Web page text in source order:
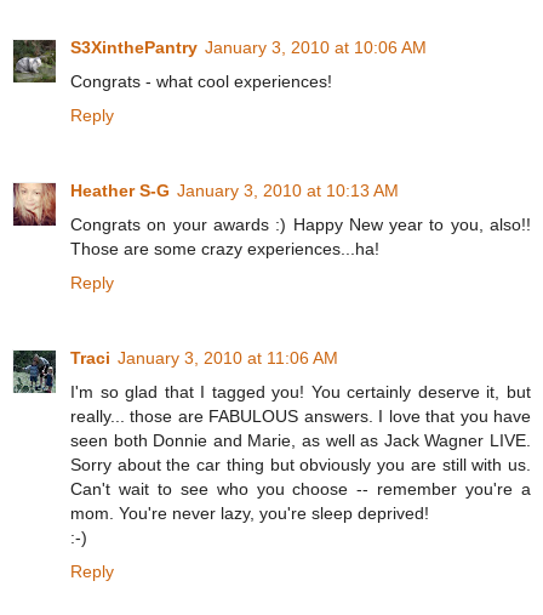
S3XinthePantry January 3, 2010 at 10:06 AM
Congrats - what cool experiences!
Reply
Heather S-G January 3, 2010 at 10:13 AM
Congrats on your awards :) Happy New year to you, also!!
Those are some crazy experiences...ha!
Reply
Traci January 3, 2010 at 11:06 AM
I'm so glad that I tagged you! You certainly deserve it, but
really... those are FABULOUS answers. I love that you have
seen both Donnie and Marie, as well as Jack Wagner LIVE.
Sorry about the car thing but obviously you are still with us.
Can't wait to see who you choose -- remember you're a
mom. You're never lazy, you're sleep deprived!
:-)
Reply